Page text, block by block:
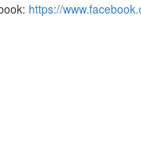
https://